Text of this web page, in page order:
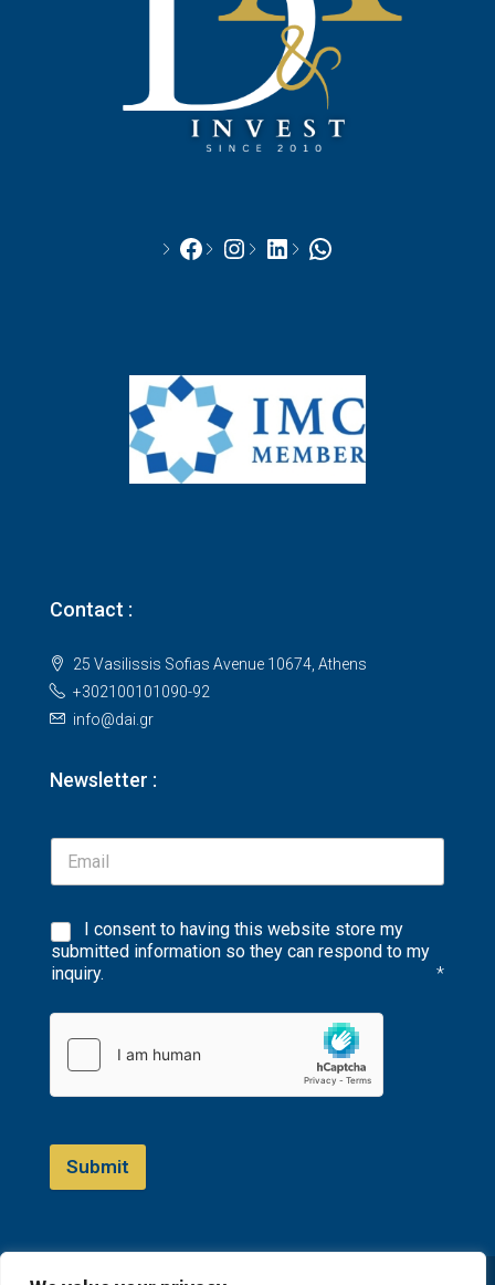
Contact :
25 Vasilissis Sofias Avenue 10674, Athens
+302100101090-92
info@dai.gr
Newsletter :
I consent to having this website store my
submitted information so they can respond to my
inquiry.
*
Submit